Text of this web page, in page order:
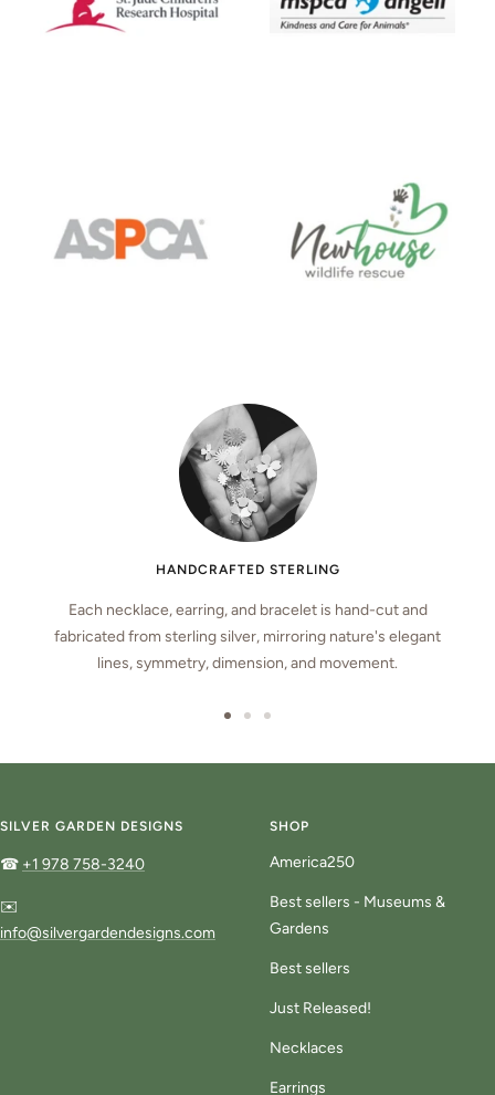
HANDCRAFTED STERLING
Each necklace, earring, and bracelet is hand-cut and
fabricated from sterling silver, mirroring nature's elegant
lines, symmetry, dimension, and movement.
SILVER GARDEN DESIGNS
☎ +1 978 758-3240
✉️
info@silvergardendesigns.com
SHOP
America250
Best sellers - Museums &
Gardens
Best sellers
Just Released!
Necklaces
Earrings